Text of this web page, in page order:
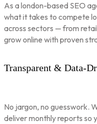
As a london-based SEO
what it takes to compete
across sectors — from
grow online with proven
Transparent & Data-
No jargon, no guesswork.
deliver monthly reports so